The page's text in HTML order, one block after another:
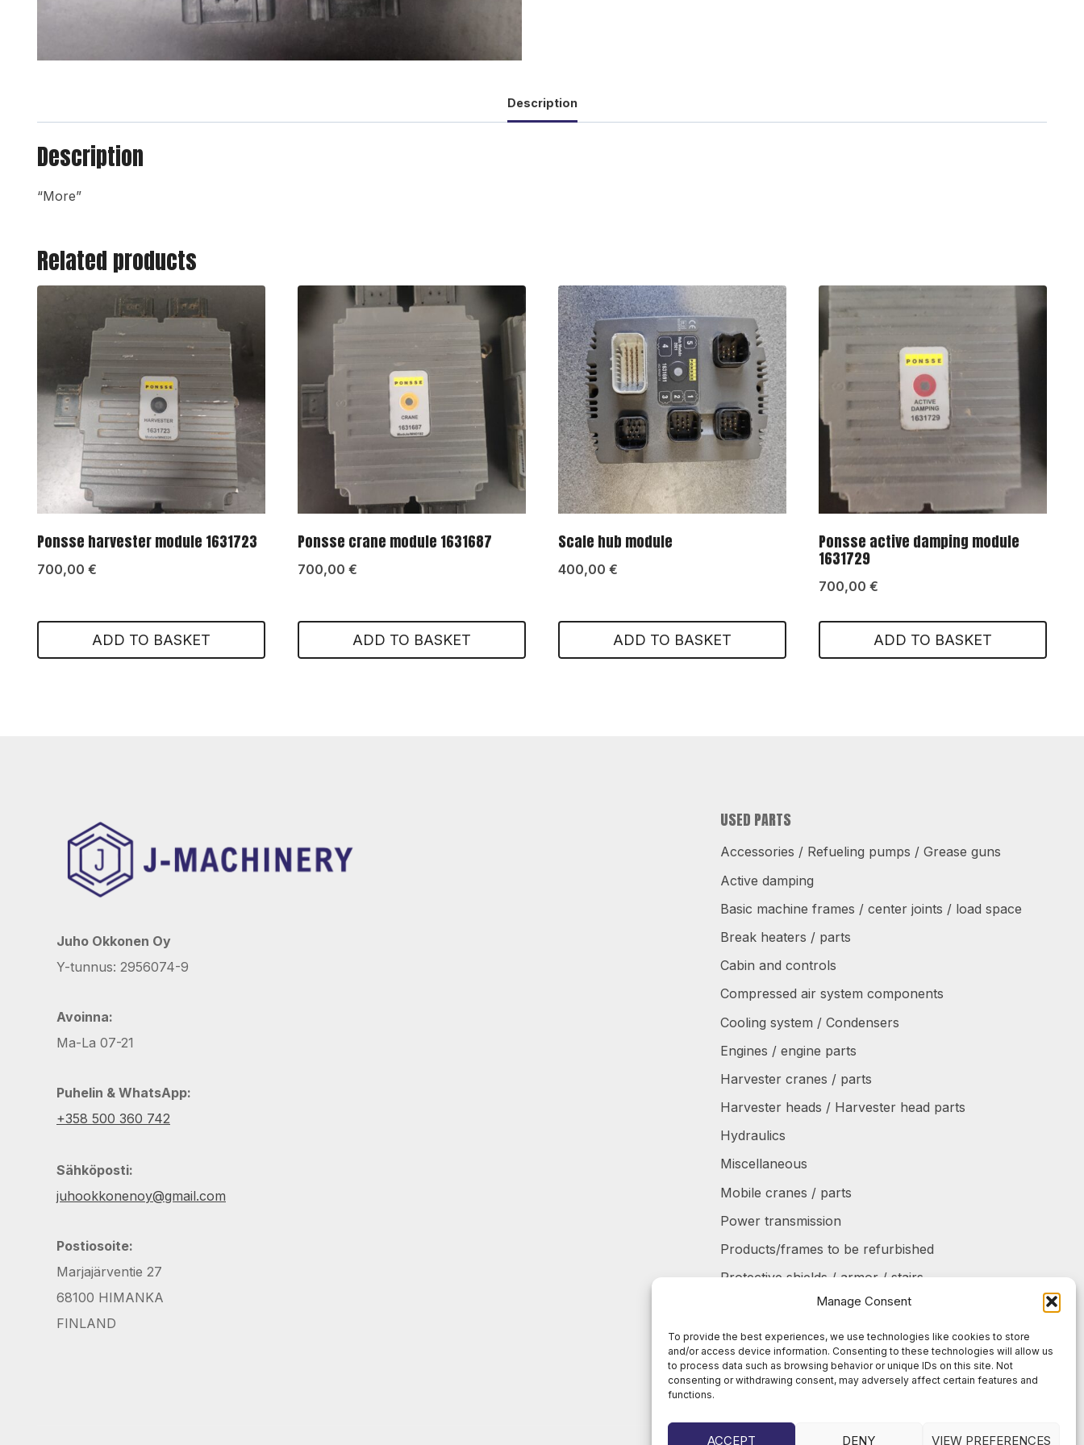
Manage Consent
To provide the best experiences, we use technologies like cookies to store
and/or access device information. Consenting to these technologies will allow us
to process data such as browsing behavior or unique IDs on this site. Not
consenting or withdrawing consent, may adversely affect certain features and
functions.
ACCEPT DENY VIEW PREFERENCES
Description
Description
“More”
Related products
Ponsse harvester module 1631723
700,00 €
ADD TO BASKET
Ponsse crane module 1631687
700,00 €
ADD TO BASKET
Scale hub module
400,00 €
ADD TO BASKET
Ponsse active damping module
1631729
700,00 €
ADD TO BASKET
Juho Okkonen Oy
Y-tunnus: 2956074-9
Avoinna:
Ma-La 07-21
Puhelin & WhatsApp:
+358 500 360 742
Sähköposti:
juhookkonenoy@gmail.com
Postiosoite:
Marjajärventie 27
68100 HIMANKA
FINLAND
USED PARTS
Accessories / Refueling pumps / Grease guns
Active damping
Basic machine frames / center joints / load space
Break heaters / parts
Cabin and controls
Compressed air system components
Cooling system / Condensers
Engines / engine parts
Harvester cranes / parts
Harvester heads / Harvester head parts
Hydraulics
Miscellaneous
Mobile cranes / parts
Power transmission
Products/frames to be refurbished
Protective shields / armor / stairs
Refurbished products
Tanks / Containers
Tires / Rims / Chains / Tracks